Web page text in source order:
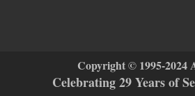
Copyright © 1995-2024
Celebrating 29 Years of